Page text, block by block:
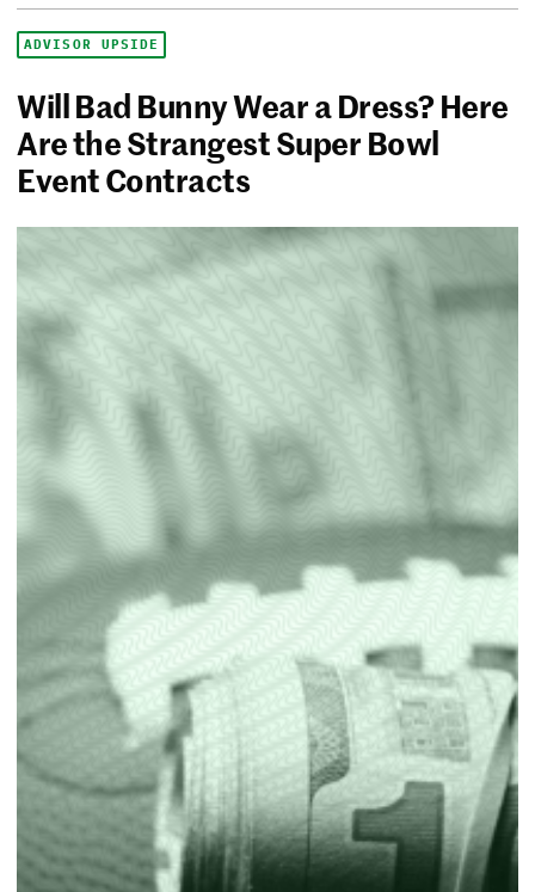
ADVISOR UPSIDE
Will Bad Bunny Wear a Dress? Here
Are the Strangest Super Bowl
Event Contracts